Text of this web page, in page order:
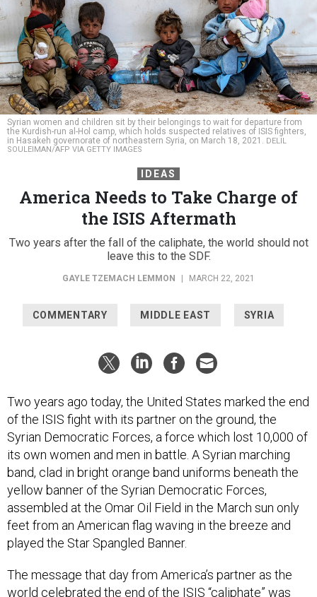
Syrian women and children sit by their belongings to wait for departure from
the Kurdish-run al-Hol camp, which holds suspected relatives of ISIS fighters,
in Hasakeh governorate of northeastern Syria, on March 18, 2021. DELIL
SOULEIMAN/AFP VIA GETTY IMAGES
IDEAS
America Needs to Take Charge of
the ISIS Aftermath
Two years after the fall of the caliphate, the world should not
leave this to the SDF.
GAYLE TZEMACH LEMMON MARCH 22, 2021
COMMENTARY MIDDLE EAST SYRIA
Two years ago today, the United States marked the end
of the ISIS fight with its partner on the ground, the
Syrian Democratic Forces, a force which lost 10,000 of
its own women and men in battle. A Syrian marching
band, clad in bright orange band uniforms beneath the
yellow banner of the Syrian Democratic Forces,
assembled at the Omar Oil Field in the March sun only
feet from an American flag waving in the breeze and
played the Star Spangled Banner.
The message that day from America’s partner as the
world celebrated the end of the ISIS “caliphate” was